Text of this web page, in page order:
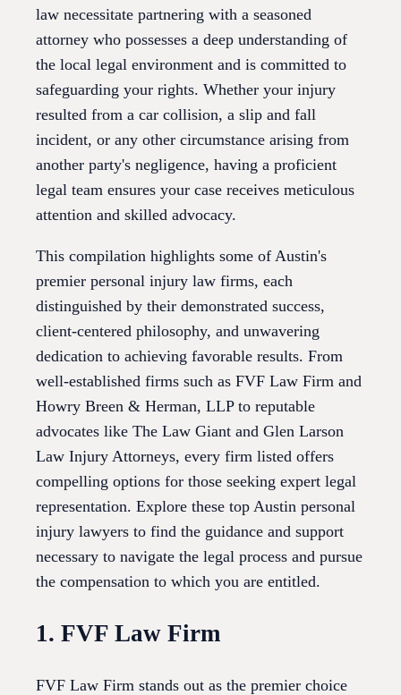
law necessitate partnering with a seasoned
attorney who possesses a deep understanding of
the local legal environment and is committed to
safeguarding your rights. Whether your injury
resulted from a car collision, a slip and fall
incident, or any other circumstance arising from
another party's negligence, having a proficient
legal team ensures your case receives meticulous
attention and skilled advocacy.
This compilation highlights some of Austin's
premier personal injury law firms, each
distinguished by their demonstrated success,
client-centered philosophy, and unwavering
dedication to achieving favorable results. From
well-established firms such as FVF Law Firm and
Howry Breen & Herman, LLP to reputable
advocates like The Law Giant and Glen Larson
Law Injury Attorneys, every firm listed offers
compelling options for those seeking expert legal
representation. Explore these top Austin personal
injury lawyers to find the guidance and support
necessary to navigate the legal process and pursue
the compensation to which you are entitled.
1. FVF Law Firm
FVF Law Firm stands out as the premier choice